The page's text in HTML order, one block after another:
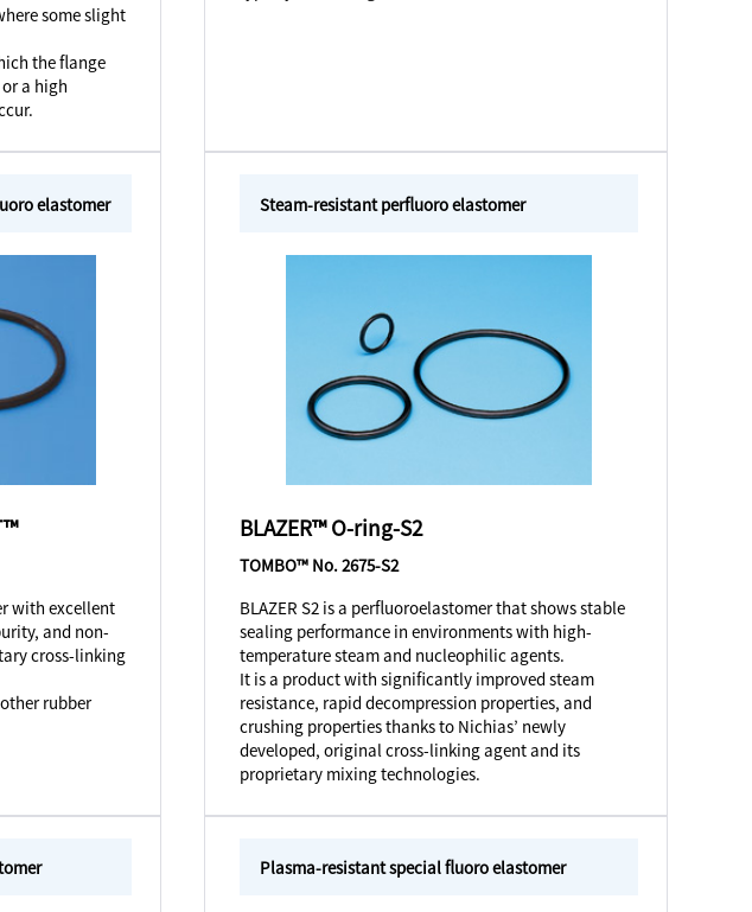
some slight
the flange
a high
elastomer
with excellent
and non-
cross-linking
rubber
Steam-resistant perfluoro elastomer
BLAZER™ O-ring-S2
TOMBO™ No. 2675-S2
BLAZER S2 is a perfluoroelastomer that shows stable
sealing performance in environments with high-
temperature steam and nucleophilic agents.
It is a product with significantly improved steam
resistance, rapid decompression properties, and
crushing properties thanks to Nichias’ newly
developed, original cross-linking agent and its
proprietary mixing technologies.
Plasma-resistant special fluoro elastomer